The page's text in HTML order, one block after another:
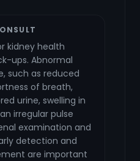
kidney health
ups. Abnormal
such as reduced
of breath,
urine, swelling in
irregular pulse
examination and
detection and
are important